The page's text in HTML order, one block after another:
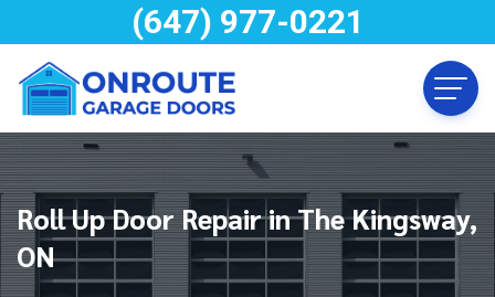
(647) 977-0221
Roll Up Door Repair in The Kingsway,
ON